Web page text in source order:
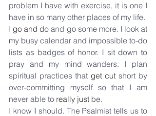
problem I have with exercise, it is one I
have in so many other places of my life.
I go and do and go some more. I look at
my busy calendar and impossible to-do
lists as badges of honor. I sit down to
pray and my mind wanders. I plan
spiritual practices that get cut short by
over-committing myself so that I am
never able to really just be.
I know I should. The Psalmist tells us to